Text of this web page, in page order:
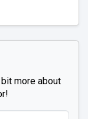
more about